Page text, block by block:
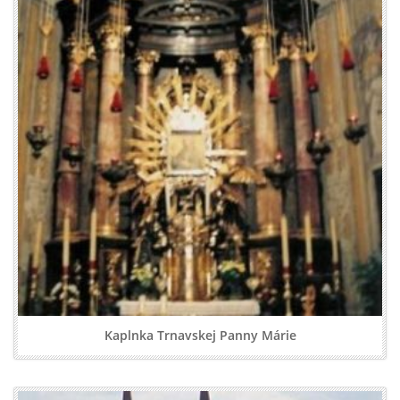
Kaplnka Trnavskej Panny Márie